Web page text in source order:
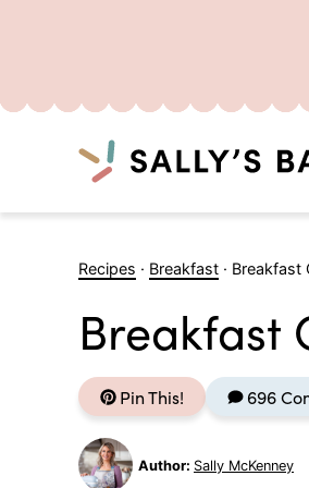
Recipes · Breakfast · Breakfast
Breakfast
Pin This! 696
Author: Sally McKenney